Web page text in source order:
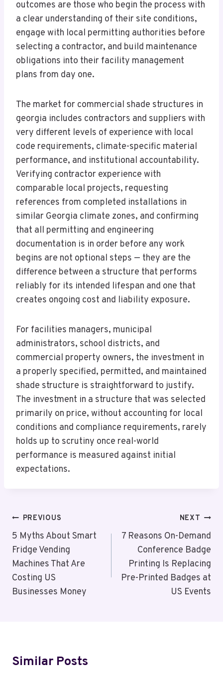
outcomes are those who begin the process with
a clear understanding of their site conditions,
engage with local permitting authorities before
selecting a contractor, and build maintenance
obligations into their facility management
plans from day one.
The market for commercial shade structures in
georgia includes contractors and suppliers with
very different levels of experience with local
code requirements, climate-specific material
performance, and institutional accountability.
Verifying contractor experience with
comparable local projects, requesting
references from completed installations in
similar Georgia climate zones, and confirming
that all permitting and engineering
documentation is in order before any work
begins are not optional steps — they are the
difference between a structure that performs
reliably for its intended lifespan and one that
creates ongoing cost and liability exposure.
For facilities managers, municipal
administrators, school districts, and
commercial property owners, the investment in
a properly specified, permitted, and maintained
shade structure is straightforward to justify.
The investment in a structure that was selected
primarily on price, without accounting for local
conditions and compliance requirements, rarely
holds up to scrutiny once real-world
performance is measured against initial
expectations.
Post
Navigation
PREVIOUS
5 Myths About Smart
Fridge Vending
Machines That Are
Costing US
Businesses Money
NEXT
7 Reasons On-Demand
Conference Badge
Printing Is Replacing
Pre-Printed Badges at
US Events
Similar Posts